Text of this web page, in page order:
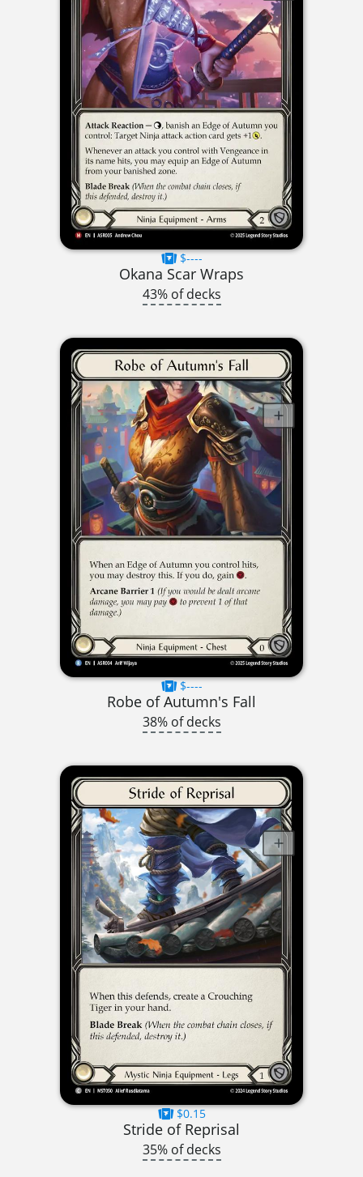
$----
Okana Scar Wraps
43% of decks
$----
Robe of Autumn's Fall
38% of decks
$0.15
Stride of Reprisal
35% of decks